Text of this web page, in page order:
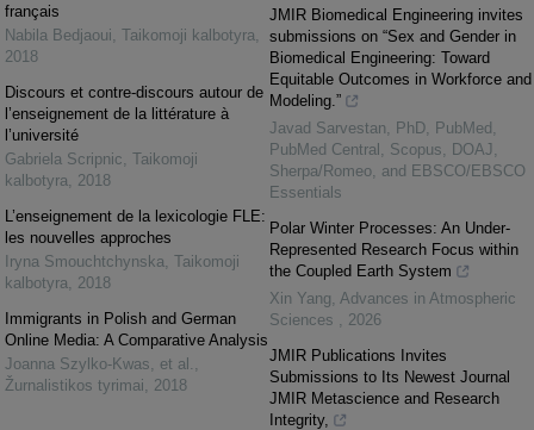
français
Nabila Bedjaoui Taikomoji kalbotyra
2018
Discours et contre-discours autour de
l’enseignement de la littérature à
l’université
Gabriela Scripnic Taikomoji
kalbotyra
2018
L’enseignement de la lexicologie FLE:
les nouvelles approches
Iryna Smouchtchynska Taikomoji
kalbotyra
2018
Immigrants in Polish and German
Online Media: A Comparative Analysis
Joanna Szylko-Kwas, et al.
Žurnalistikos tyrimai
2018
JMIR Biomedical Engineering invites
submissions on “Sex and Gender in
Biomedical Engineering: Toward
Equitable Outcomes in Workforce and
Modeling.”
Javad Sarvestan, PhD, PubMed,
PubMed Central, Scopus, DOAJ,
Sherpa/Romeo, and EBSCO/EBSCO
Essentials
Polar Winter Processes: An Under-
Represented Research Focus within
the Coupled Earth System
Xin Yang Advances in Atmospheric
Sciences
2026
JMIR Publications Invites
Submissions to Its Newest Journal
JMIR Metascience and Research
Integrity,